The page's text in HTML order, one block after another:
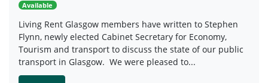
Available
Living Rent Glasgow members have written to Stephen
Flynn, newly elected Cabinet Secretary for Economy,
Tourism and transport to discuss the state of our public
transport in Glasgow. We were pleased to...